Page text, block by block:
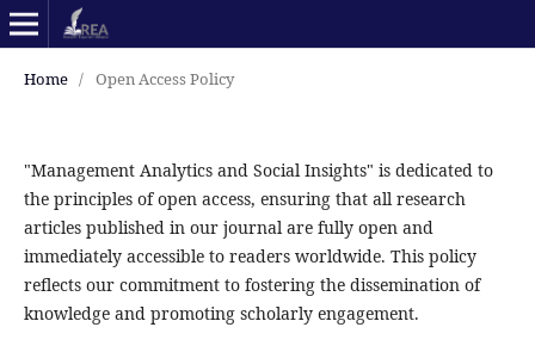
Home / Open Access Policy
"Management Analytics and Social Insights" is dedicated to
the principles of open access, ensuring that all research
articles published in our journal are fully open and
immediately accessible to readers worldwide. This policy
reflects our commitment to fostering the dissemination of
knowledge and promoting scholarly engagement.